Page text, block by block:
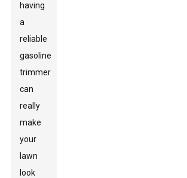
having
a
reliable
gasoline
trimmer
can
really
make
your
lawn
look